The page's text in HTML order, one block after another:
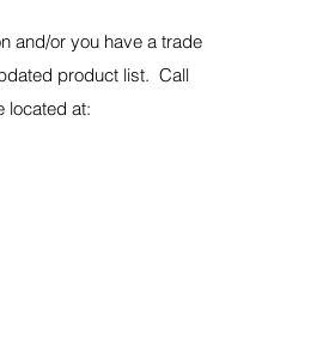
and/or you have a trade
product list. Call
located at: